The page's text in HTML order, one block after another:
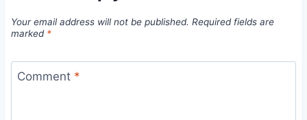
Your email address will not be published. Required fields are
marked *
Comment *